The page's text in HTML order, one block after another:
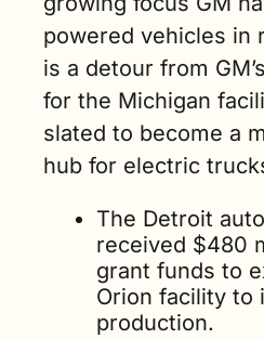
powered vehicles
is a detour from
for the Michigan
slated to become a
hub for electric
The Detroit
received $480
grant funds to
Orion facility to
production.